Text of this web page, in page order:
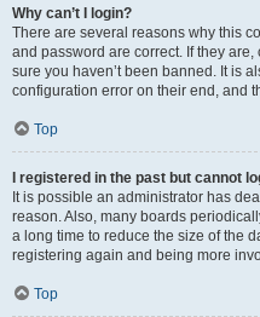
Why can’t I login?
There are several reasons why this
and password are correct. If they
sure you haven’t been banned. It is
configuration error on their end, and
Top
I registered in the past but cannot
It is possible an administrator has
reason. Also, many boards
a long time to reduce the size of the
registering again and being more
Top